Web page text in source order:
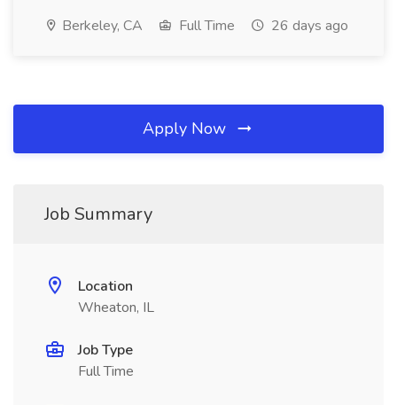
Berkeley, CA Full Time 26 days ago
Apply Now
Job Summary
Location
Wheaton, IL
Job Type
Full Time